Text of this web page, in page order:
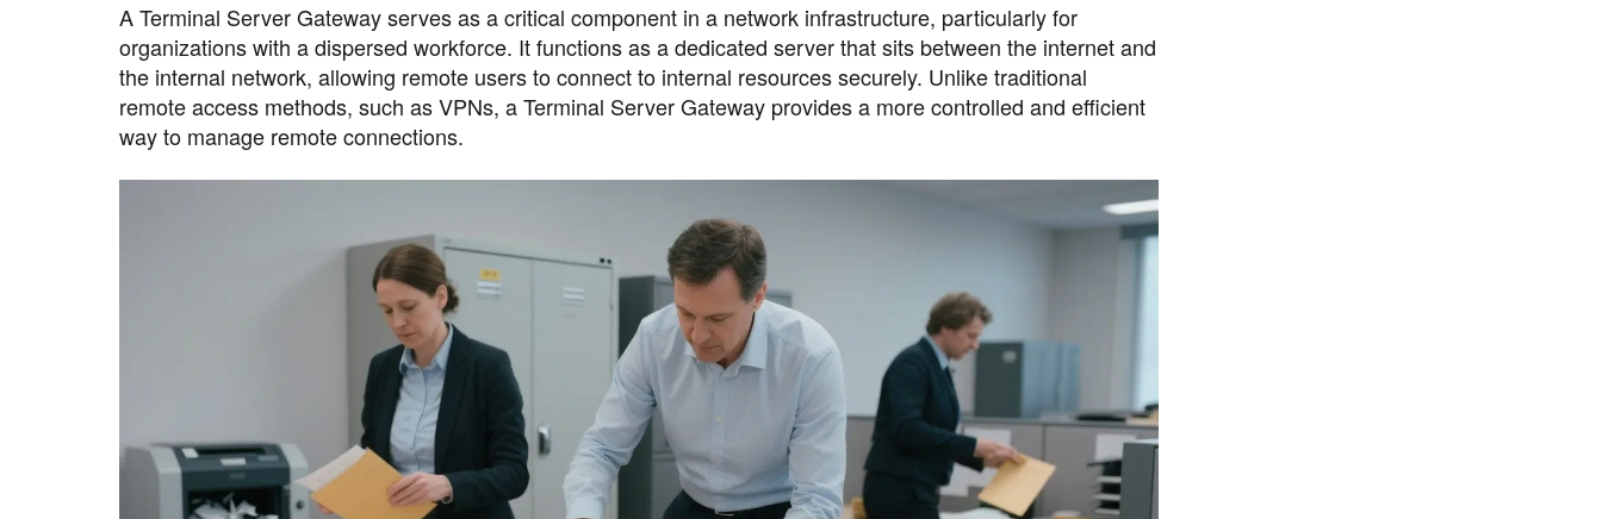
A Terminal Server Gateway serves as a critical component in a network infrastructure, particularly for
organizations with a dispersed workforce. It functions as a dedicated server that sits between the internet and
the internal network, allowing remote users to connect to internal resources securely. Unlike traditional
remote access methods, such as VPNs, a Terminal Server Gateway provides a more controlled and efficient
way to manage remote connections.